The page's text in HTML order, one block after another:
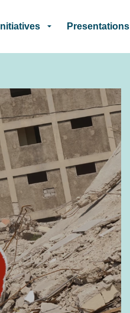
Initiatives Presentations